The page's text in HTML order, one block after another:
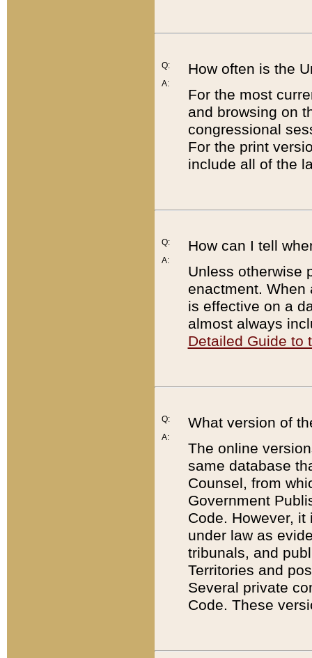
Q:
A:
How often is the
For the most
and browsing on
congressional
For the print
include all of the
Q:
A:
How can I tell
Unless otherwise
enactment. When
is effective on a
almost always
Detailed Guide to
Q:
A:
What version of
The online
same database
Counsel, from
Government
Code. However,
under law as
tribunals, and
Territories and
Several private
Code. These